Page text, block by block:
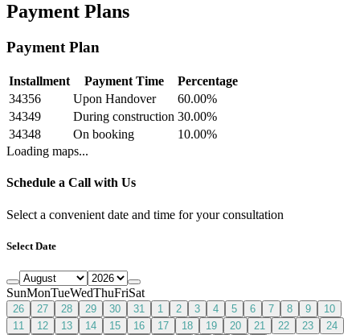
Payment Plans
Payment Plan
Installment Payment Time
Percentage
34356
Upon Handover 60.00%
34349
During construction 30.00%
34348
On booking 10.00%
Loading maps...
Schedule a Call with Us
Select a convenient date and time for your consultation
Select Date
SunMonTueWedThuFriSat
26 27 28 29 30 31 1 2 3 4 5 6 7 8 9
10
11
12 13 14 15 16 17 18 19 20 21 22 23
24